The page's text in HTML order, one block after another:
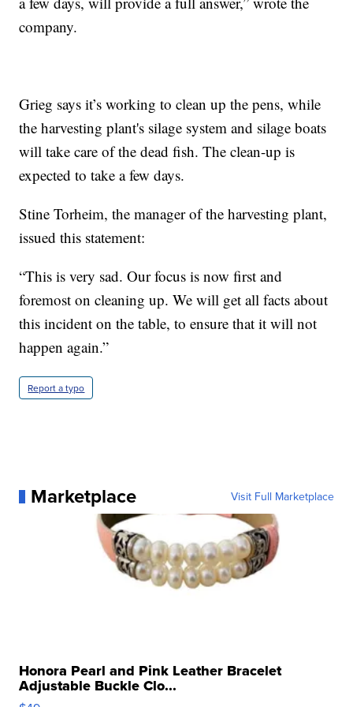
company.
Grieg says it’s working to clean up the pens, while
the harvesting plant's silage system and silage boats
will take care of the dead fish. The clean-up is
expected to take a few days.
Stine Torheim, the manager of the harvesting plant,
issued this statement:
“This is very sad. Our focus is now first and
foremost on cleaning up. We will get all facts about
this incident on the table, to ensure that it will not
happen again.”
Report a typo
Marketplace Visit Full Marketplace
Honora Pearl and Pink Leather Bracelet
Adjustable Buckle Clo...